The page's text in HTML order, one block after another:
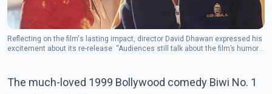
Reflecting on the film's lasting impact, director David Dhawan expressed his
excitement about its re-release: “Audiences still talk about the film’s humor
The much-loved 1999 Bollywood comedy Biwi No. 1